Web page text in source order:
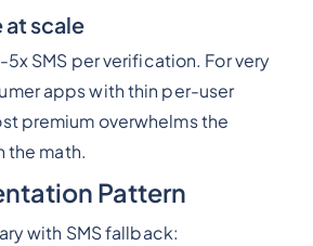
scale
SMS per verification. For very
apps with thin per-user
premium overwhelms the
the math.
Pattern
with SMS fallback: